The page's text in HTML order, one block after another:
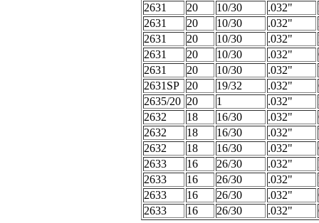
2631
20 10/30 .032"
2631
20 10/30 .032"
2631
20 10/30 .032"
2631
20 10/30 .032"
2631
20 10/30 .032"
2631SP
20 19/32 .032"
2635/20 20 1 .032"
2632
18 16/30 .032"
2632
18 16/30 .032"
2632
18 16/30 .032"
2633
16 26/30 .032"
2633
16 26/30 .032"
2633
16 26/30 .032"
2633
16 26/30 .032"